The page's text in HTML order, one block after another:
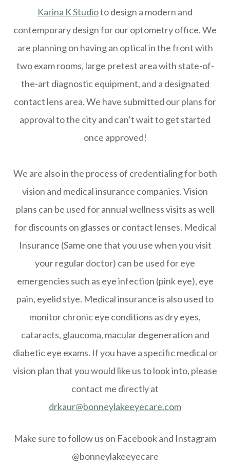
Karina K Studioto design a modern and
contemporary design for our optometry office. We
are planning on having an optical in the front with
two exam rooms, large pretest area with state-of-
the-art diagnostic equipment, and a designated
contact lens area. We have submitted our plans for
approval to the city and can’t wait to get started
once approved!
We are also in the process of credentialing for both
vision and medical insurance companies. Vision
plans can be used for annual wellness visits as well
for discounts on glasses or contact lenses. Medical
Insurance (Same one that you use when you visit
your regular doctor) can be used for eye
emergencies such as eye infection (pink eye), eye
pain, eyelid stye. Medical insurance is also used to
monitor chronic eye conditions as dry eyes,
cataracts, glaucoma, macular degeneration and
diabetic eye exams. If you have a specific medical or
vision plan that you would like us to look into, please
contact me directly at
drkaur@bonneylakeeyecare.com
Make sure to follow us on Facebook and Instagram
@bonneylakeeyecare